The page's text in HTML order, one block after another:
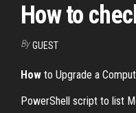
How to
By GUEST
How to Upgrade a
PowerShell script to list